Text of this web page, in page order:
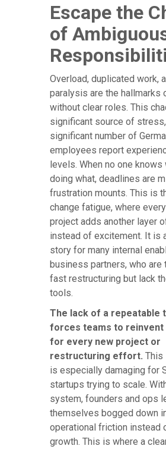
Escape the
of
Overload, duplicated work,
paralysis are the hallmarks
without clear roles. This
significant source of
significant number of
employees report
levels. When no one knows
doing what, deadlines are
frustration mounts. This is
change fatigue, where
project adds another layer
instead of excitement. It is
story for many internal
business partners, who are
fast restructuring but lack
tools.
The lack of a repeatable
forces teams to reinvent
for every new project or
restructuring effort. This
is especially damaging for
startups trying to scale.
system, founders and ops
themselves bogged down
operational friction instead
growth. This is where a